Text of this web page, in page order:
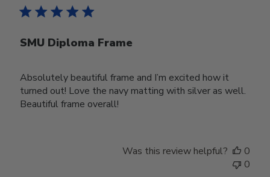
SMU Diploma Frame
Absolutely beautiful frame and I’m excited how it
turned out! Love the navy matting with silver as well.
Beautiful frame overall!
Was this review helpful?
0
0